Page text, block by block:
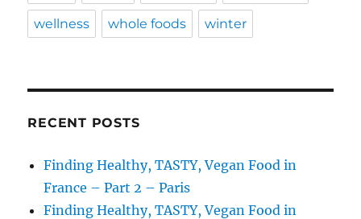
wellness whole foods winter
RECENT POSTS
Finding Healthy, TASTY, Vegan Food in
France – Part 2 – Paris
Finding Healthy, TASTY, Vegan Food in